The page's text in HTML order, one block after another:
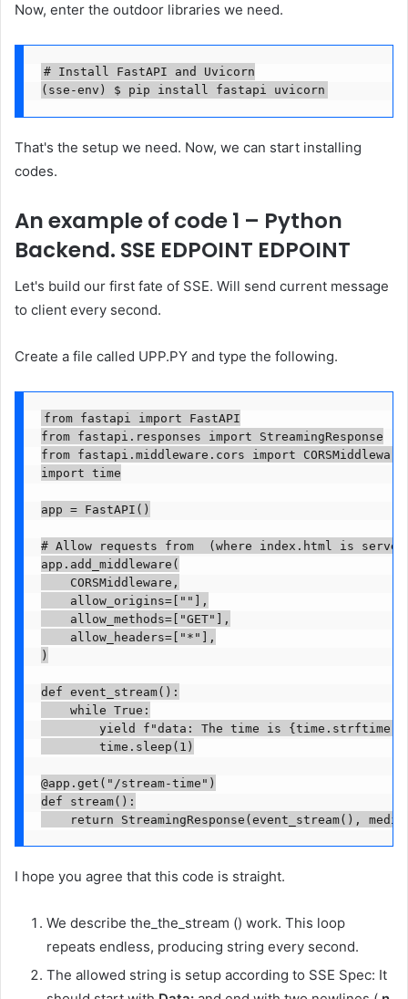
Now, enter the outdoor libraries we need.
# Install FastAPI and Uvicorn
(sse-env) $ pip install fastapi uvicorn
That's the setup we need. Now, we can start installing
codes.
An example of code 1 – Python
Backend. SSE EDPOINT EDPOINT
Let's build our first fate of SSE. Will send current message
to client every second.
Create a file called UPP.PY and type the following.
from fastapi import FastAPI
from fastapi.responses import StreamingResponse
from fastapi.middleware.cors import CORSMiddleware
import time
app = FastAPI()
# Allow requests from  (where index.html is
app.add_middleware(
    CORSMiddleware,
    allow_origins=[""],
    allow_methods=["GET"],
    allow_headers=["*"],
)
def event_stream():
    while True:
yield f"data: The time is
        time.sleep(1)
@app.get("/stream-time")
def stream():
return StreamingResponse(event_stream(),
I hope you agree that this code is straight.
We describe the_the_stream () work. This loop
repeats endless, producing string every second.
The allowed string is setup according to SSE Spec: It